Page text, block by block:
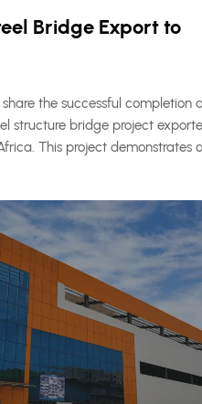
Bridge Export to
the successful completion
structure bridge project
This project demonstrates
engineering standards and
requirements.